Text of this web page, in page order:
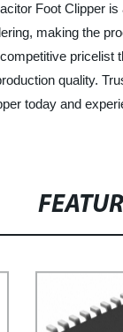
Foot Clipper
making the
quality.
today and